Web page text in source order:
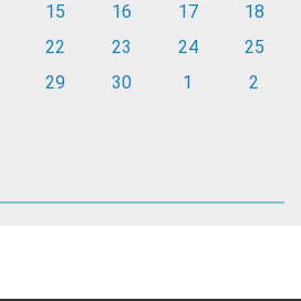
15 16 17
18
22 23 24
25
29 30 1 2